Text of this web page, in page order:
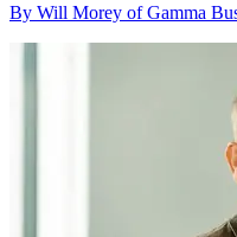
By Will Morey of Gamma